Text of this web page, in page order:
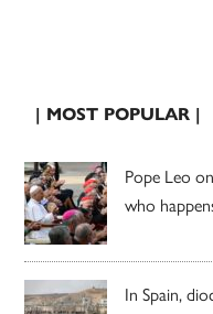
| MOST POPULAR |
Pope Leo
who
In Spain,